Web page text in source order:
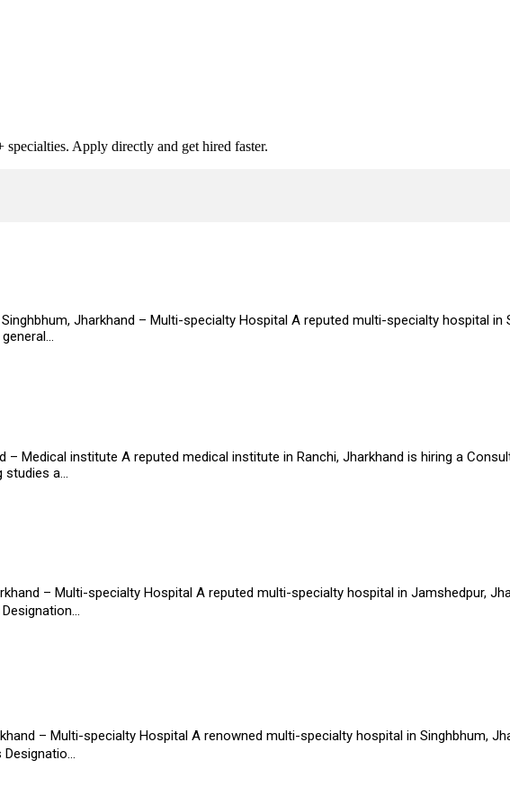
Apply directly and get hired faster.
Jharkhand – Multi-specialty Hospital A reputed multi-specialty hospital in
– Medical institute A reputed medical institute in Ranchi, Jharkhand is hiring a
a...
– Multi-specialty Hospital A reputed multi-specialty hospital in Jamshedpur,
– Multi-specialty Hospital A renowned multi-specialty hospital in Singhbhum,